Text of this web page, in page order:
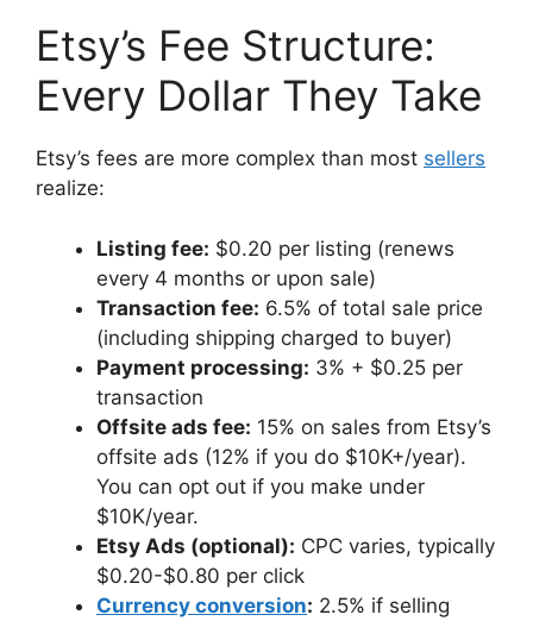
Etsy’s Fee Structure:
Every Dollar They Take
Etsy’s fees are more complex than most sellers
realize:
Listing fee: $0.20 per listing (renews
every 4 months or upon sale)
Transaction fee: 6.5% of total sale price
(including shipping charged to buyer)
Payment processing: 3% + $0.25 per
transaction
Offsite ads fee: 15% on sales from Etsy’s
offsite ads (12% if you do $10K+/year).
You can opt out if you make under
$10K/year.
Etsy Ads (optional): CPC varies, typically
$0.20-$0.80 per click
Currency conversion: 2.5% if selling